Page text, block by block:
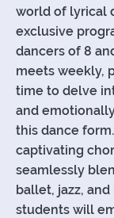
world of lyrical
exclusive
dancers of 8
meets weekly,
time to delve
and
this dance
captivating
seamlessly
ballet, jazz,
students will